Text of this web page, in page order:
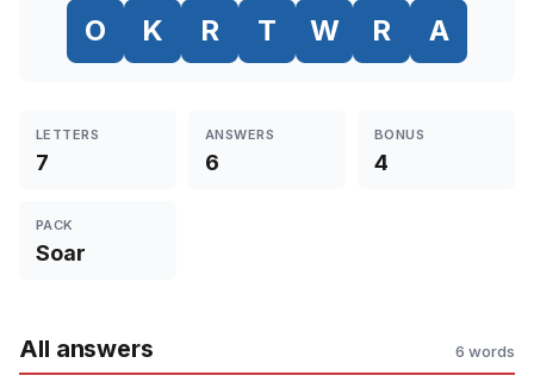
O K R T W R A
LETTERS
7
ANSWERS
6
BONUS
4
PACK
Soar
All answers 6 words